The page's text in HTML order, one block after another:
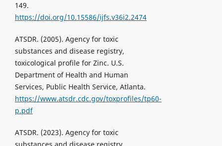
149.
https://doi.org/10.15586/ijfs.v36i2.2474
ATSDR. (2005). Agency for toxic
substances and disease registry,
toxicological profile for Zinc. U.S.
Department of Health and Human
Services, Public Health Service, Atlanta.
https://www.atsdr.cdc.gov/toxprofiles/tp60-
p.pdf
ATSDR. (2023). Agency for toxic